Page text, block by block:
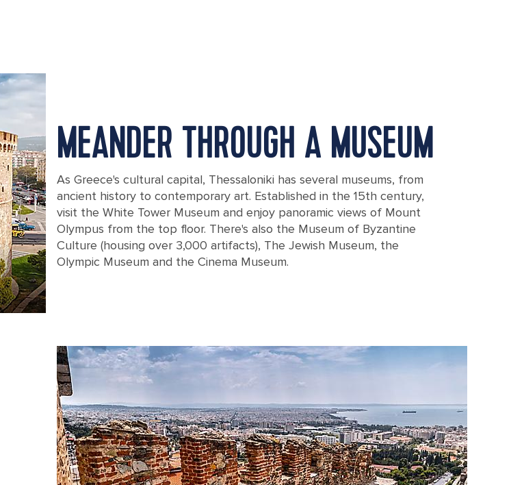
MEANDER THROUGH A MUSEUM
As Greece's cultural capital, Thessaloniki has several museums, from
ancient history to contemporary art. Established in the 15th century,
visit the White Tower Museum and enjoy panoramic views of Mount
Olympus from the top floor. There's also the Museum of Byzantine
Culture (housing over 3,000 artifacts), The Jewish Museum, the
Olympic Museum and the Cinema Museum.